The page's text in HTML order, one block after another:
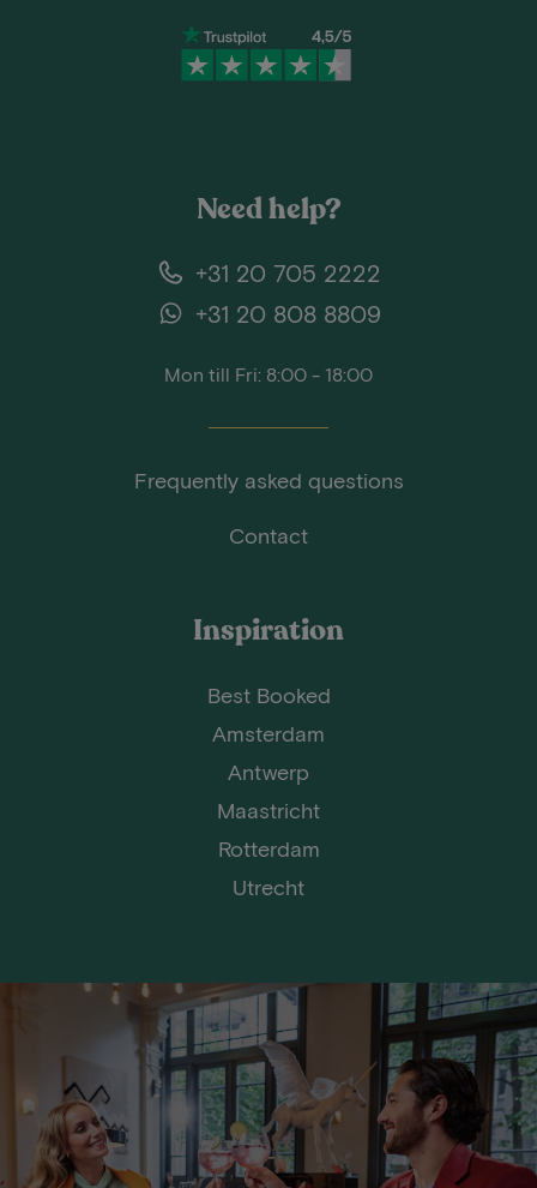
Need help?
+31 20 705 2222
+31 20 808 8809
Mon till Fri: 8:00 - 18:00
Frequently asked questions
Contact
Inspiration
Best Booked
Amsterdam
Antwerp
Maastricht
Rotterdam
Utrecht